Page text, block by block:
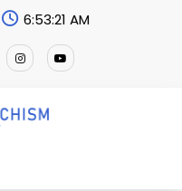
6:53:22 AM